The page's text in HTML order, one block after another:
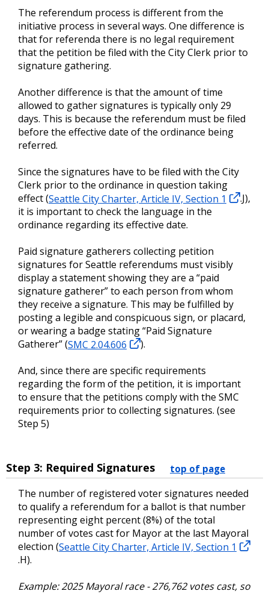
The referendum process is different from the
initiative process in several ways. One difference is
that for referenda there is no legal requirement
that the petition be filed with the City Clerk prior to
signature gathering.
Another difference is that the amount of time
allowed to gather signatures is typically only 29
days. This is because the referendum must be filed
before the effective date of the ordinance being
referred.
Since the signatures have to be filed with the City
Clerk prior to the ordinance in question taking
effect (Seattle City Charter, Article IV, Section 1
.J),
it is important to check the language in the
ordinance regarding its effective date.
Paid signature gatherers collecting petition
signatures for Seattle referendums must visibly
display a statement showing they are a “paid
signature gatherer” to each person from whom
they receive a signature. This may be fulfilled by
posting a legible and conspicuous sign, or placard,
or wearing a badge stating “Paid Signature
Gatherer” (SMC 2.04.606
).
And, since there are specific requirements
regarding the form of the petition, it is important
to ensure that the petitions comply with the SMC
requirements prior to collecting signatures. (see
Step 5)
Step 3: Required Signatures top of page
The number of registered voter signatures needed
to qualify a referendum for a ballot is that number
representing eight percent (8%) of the total
number of votes cast for Mayor at the last Mayoral
election (Seattle City Charter, Article IV, Section 1
.H).
Example: 2025 Mayoral race - 276,762 votes cast, so